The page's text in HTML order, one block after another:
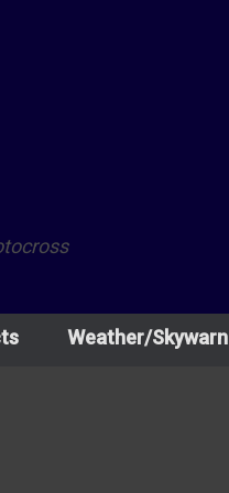
Weather/Skywarn